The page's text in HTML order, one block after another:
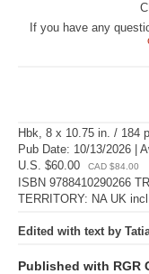
If you have any
Hbk, 8 x 10.75 in. / 184
Pub Date: 10/13/2026 |
U.S. $60.00
CAD $84.00
ISBN 9788410290266
TERRITORY: NA UK
Edited with text by
Published with RGR